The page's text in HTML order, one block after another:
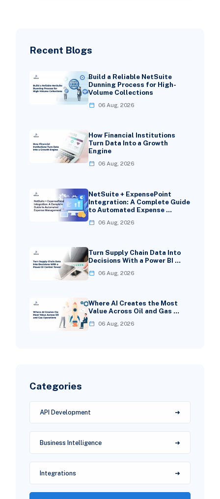
Recent Blogs
Build a Reliable NetSuite
Dunning Process for High-
Volume Collections
06 Aug, 2026
How Financial Institutions
Turn Data Into a Growth
Engine
06 Aug, 2026
NetSuite + ExpensePoint
Integration: A Complete Guide
to Automated Expense …
06 Aug, 2026
Turn Supply Chain Data Into
Decisions With a Power BI …
06 Aug, 2026
Where AI Creates the Most
Value Across Oil and Gas …
06 Aug, 2026
Categories
API Development
Business Intelligence
Integrations